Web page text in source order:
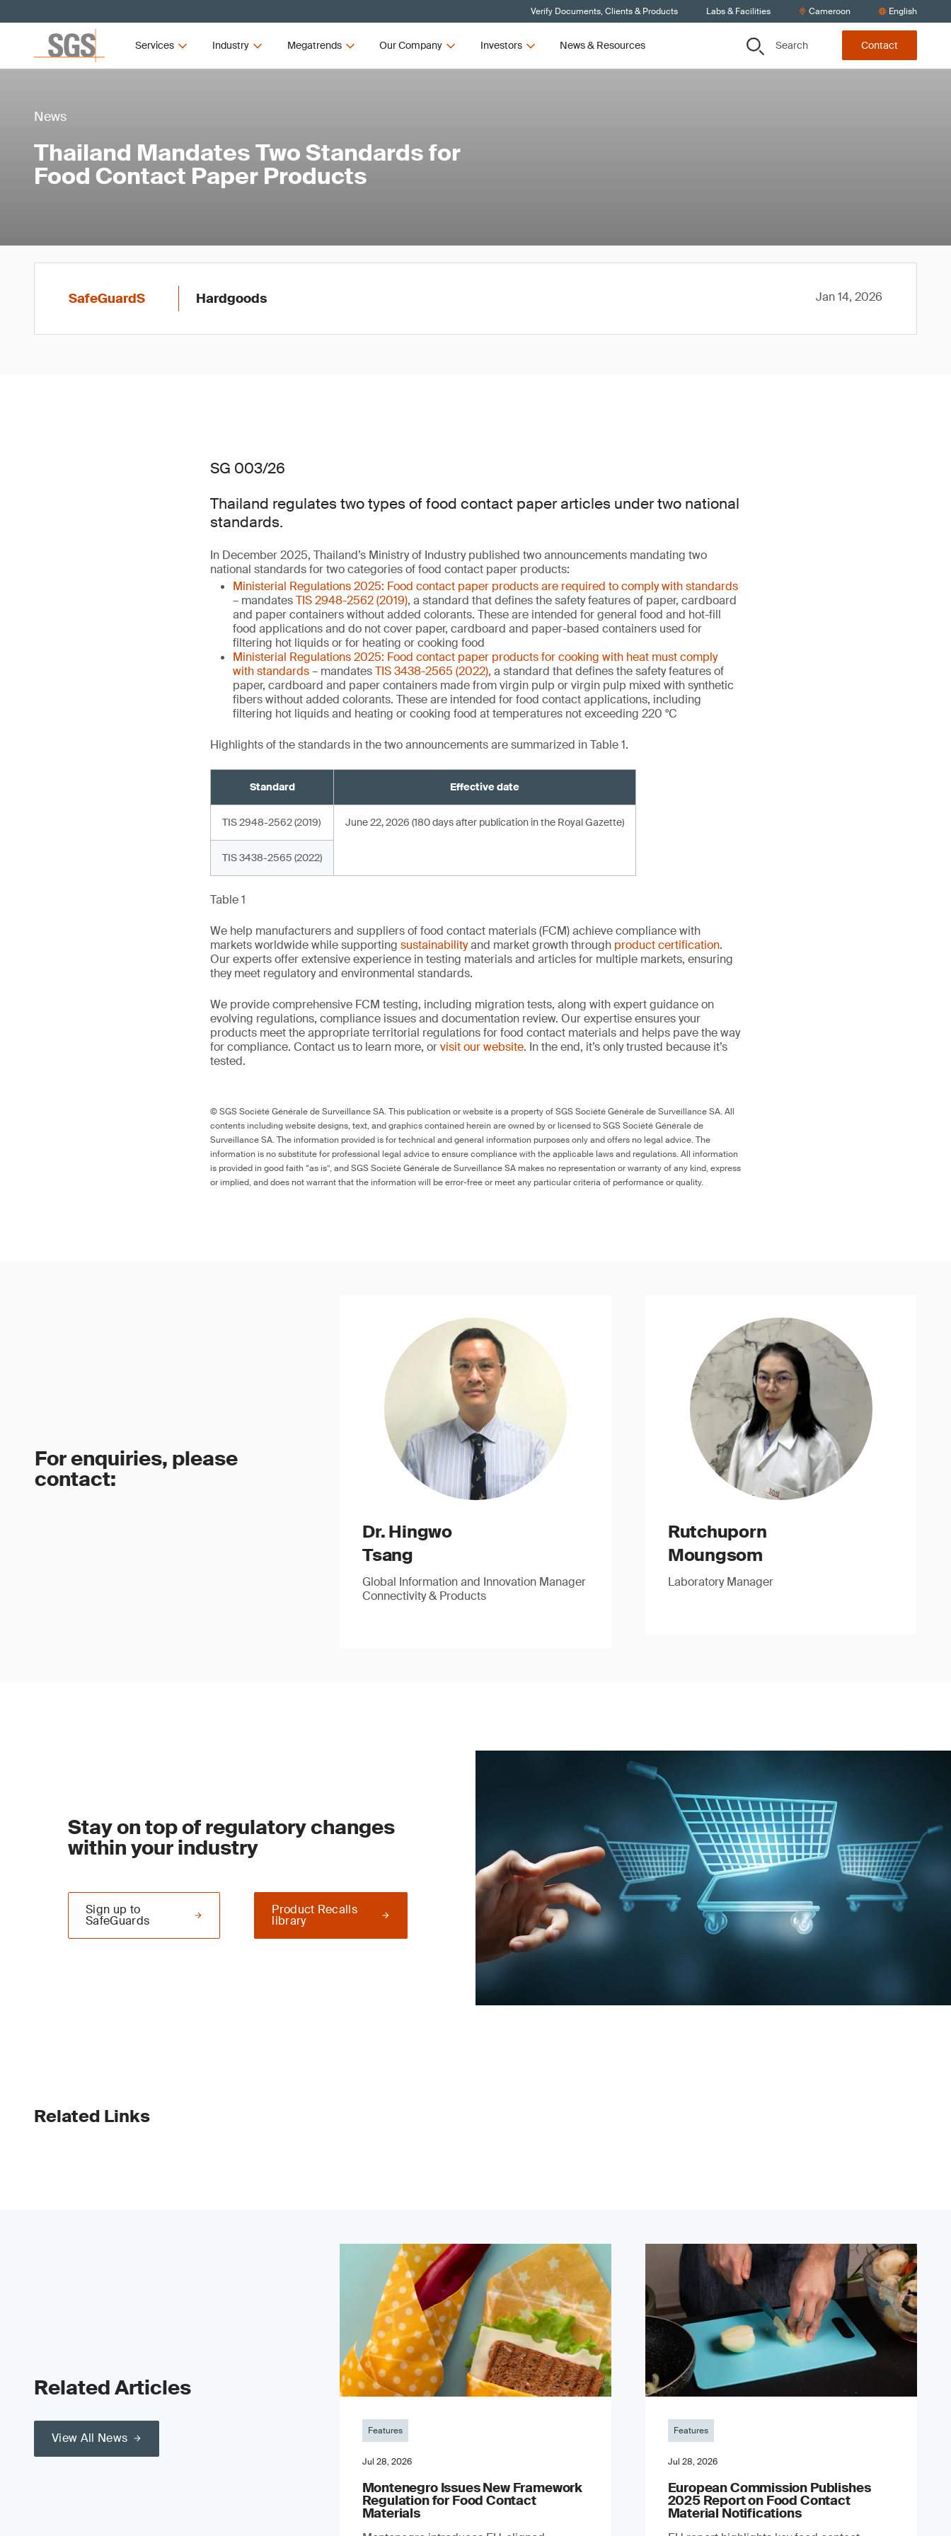
Verify Documents, Clients & Products Labs & Facilities Cameroon English
Services Industry Megatrends Our Company Investors News & Resources Search Contact
News
Thailand Mandates Two Standards for
Food Contact Paper Products
SafeGuardS Hardgoods Jan 14, 2026
SG 003/26
Thailand regulates two types of food contact paper articles under two national
standards.
In December 2025, Thailand’s Ministry of Industry published two announcements mandating two
national standards for two categories of food contact paper products:
Ministerial Regulations 2025: Food contact paper products are required to comply with standards
– mandatesTIS 2948-2562 (2019), a standard that defines the safety features of paper, cardboard
and paper containers without added colorants. These are intended for general food and hot-fill
food applications and do not cover paper, cardboard and paper-based containers used for
filtering hot liquids or for heating or cooking food
Ministerial Regulations 2025: Food contact paper products for cooking with heat must comply
with standards– mandatesTIS 3438-2565 (2022), a standard that defines the safety features of
paper, cardboard and paper containers made from virgin pulp or virgin pulp mixed with synthetic
fibers without added colorants. These are intended for food contact applications, including
filtering hot liquids and heating or cooking food at temperatures not exceeding 220 °C
Highlights of the standards in the two announcements are summarized in Table 1.
Standard Effective date
TIS 2948-2562 (2019) June 22, 2026 (180 days after publication in the Royal Gazette)
TIS 3438-2565 (2022)
Table 1
We help manufacturers and suppliers of food contact materials (FCM) achieve compliance with
markets worldwide while supporting sustainabilityand market growth through product certification.
Our experts offer extensive experience in testing materials and articles for multiple markets, ensuring
they meet regulatory and environmental standards.
We provide comprehensive FCM testing, including migration tests, along with expert guidance on
evolving regulations, compliance issues and documentation review. Our expertise ensures your
products meet the appropriate territorial regulations for food contact materials and helps pave the way
for compliance. Contact us to learn more, orvisit our website. In the end, it’s only trusted because it’s
tested.
© SGS Société Générale de Surveillance SA. This publication or website is a property of SGS Société Générale de Surveillance SA. All
contents including website designs, text, and graphics contained herein are owned by or licensed to SGS Société Générale de
Surveillance SA. The information provided is for technical and general information purposes only and offers no legal advice. The
information is no substitute for professional legal advice to ensure compliance with the applicable laws and regulations. All information
is provided in good faith “as is”, and SGS Société Générale de Surveillance SA makes no representation or warranty of any kind, express
or implied, and does not warrant that the information will be error-free or meet any particular criteria of performance or quality.
For enquiries, please
contact:
Dr. Hingwo
Tsang
Global Information and Innovation Manager
Connectivity & Products
Rutchuporn
Moungsom
Laboratory Manager
Stay on top of regulatory changes
within your industry
Product Recalls
library
Sign up to
SafeGuards
Related Links
Related Articles
View All News Features
Jul 28, 2026
Montenegro Issues New Framework
Regulation for Food Contact
Materials
Features
Jul 28, 2026
European Commission Publishes
2025 Report on Food Contact
Material Notifications